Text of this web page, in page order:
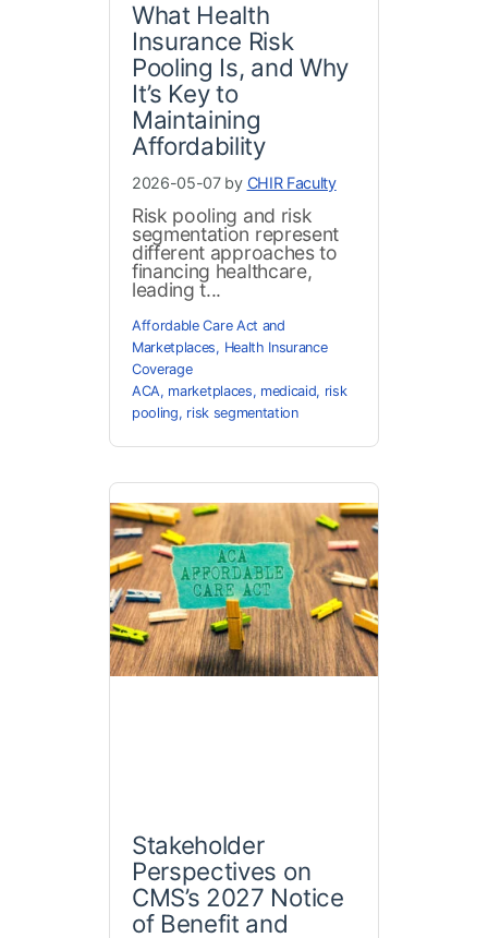
What Health
Insurance Risk
Pooling Is, and Why
It’s Key to
Maintaining
Affordability
2026-05-07 by CHIR Faculty
Risk pooling and risk
segmentation represent
different approaches to
financing healthcare,
leading t...
Affordable Care Act and
Marketplaces, Health Insurance
Coverage
ACA, marketplaces, medicaid, risk
pooling, risk segmentation
Stakeholder
Perspectives on
CMS’s 2027 Notice
of Benefit and